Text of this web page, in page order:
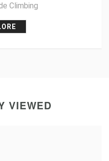
Climbing
VIEWED